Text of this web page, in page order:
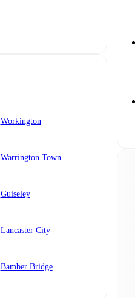
Workington
Warrington Town
Guiseley
Lancaster City
Bamber Bridge